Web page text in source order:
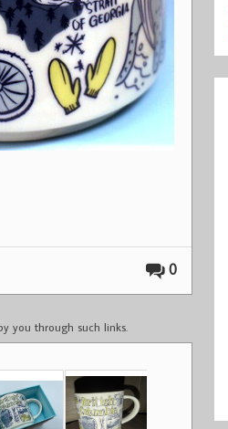
0
you through such links.